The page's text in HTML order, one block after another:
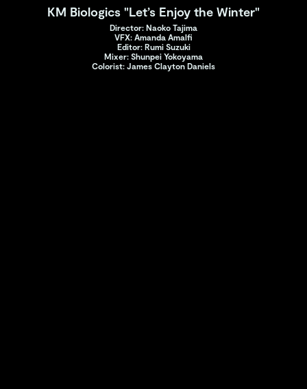
KM Biologics "Let’s Enjoy the Winter"
Director: Naoko Tajima
VFX: Amanda Amalfi
Editor: Rumi Suzuki
Mixer: Shunpei Yokoyama
Colorist: James Clayton Daniels